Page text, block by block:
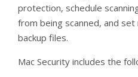
protection, schedule
from being scanned, and
backup files.
Mac Security includes the